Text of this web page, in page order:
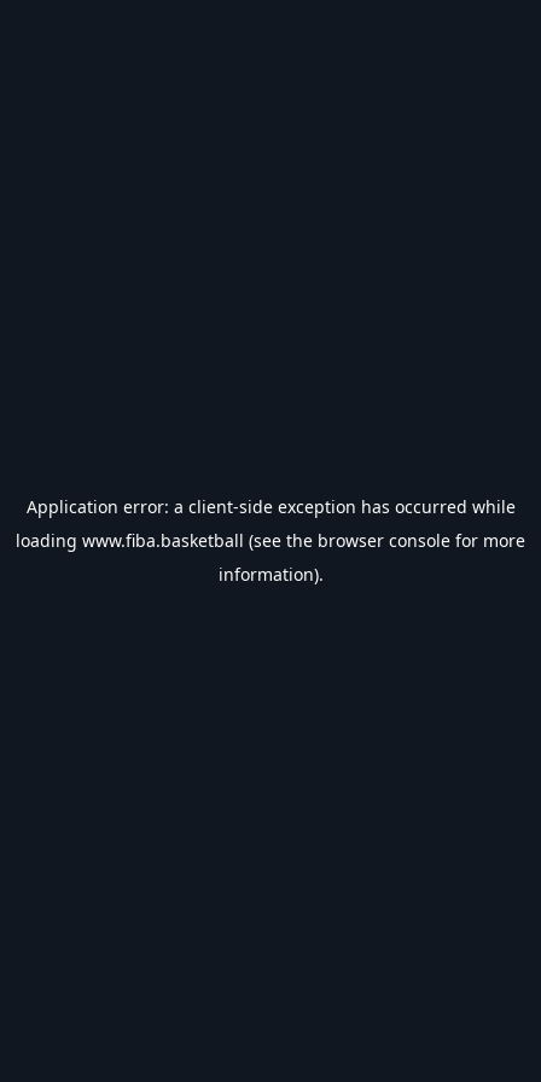
Application error: a client-side exception has occurred while
loading www.fiba.basketball (see the browser console for more
information).